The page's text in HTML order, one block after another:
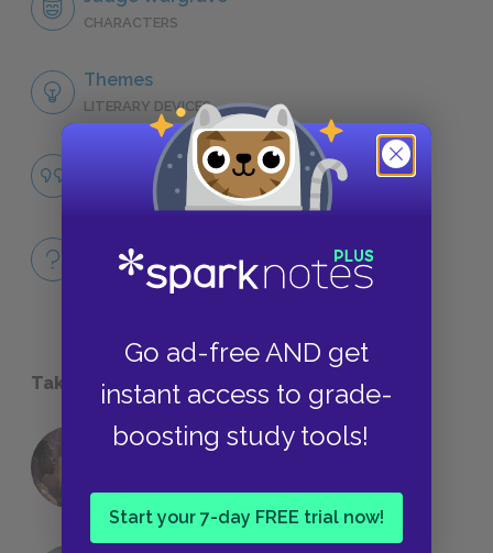
Go ad-free AND get
instant access to grade-
boosting study tools!
Start your 7-day FREE trial now!
CHARACTERS
Themes
LITERARY DEVICES
Full Book
QUICK QUIZZES
Take a Study Break
18 of the Most Brilliant Lines of